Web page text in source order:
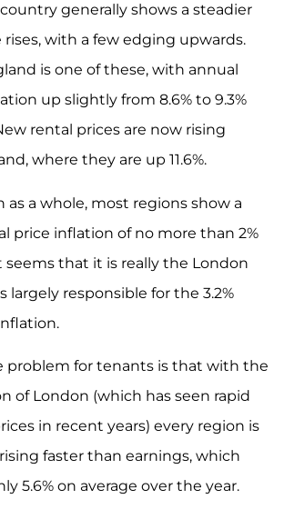
generally shows a steadier
with a few edging upwards.
is one of these, with annual
up slightly from 8.6% to 9.3%
rental prices are now rising
where they are up 11.6%.
as a whole, most regions show a
price inflation of no more than 2%
seems that it is really the London
largely responsible for the 3.2%
problem for tenants is that with the
of London (which has seen rapid
in recent years) every region is
faster than earnings, which
5.6% on average over the year.